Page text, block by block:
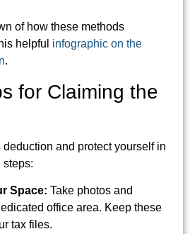
of how these methods
helpful infographic on the
.
for Claiming the
and protect yourself in
steps:
Space: Take photos and
office area. Keep these
tax files.